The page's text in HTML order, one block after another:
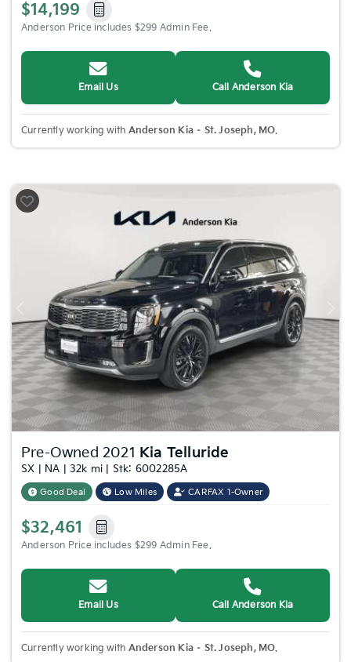
$14,199
Anderson Price includes $299 Admin Fee.
Email Us Call Anderson Kia
Currently working with Anderson Kia – St. Joseph, MO.
Previous
Pre-Owned 2021 Kia Telluride
SX | NA | 32k mi | Stk: 6002285A
Good Deal Low Miles CARFAX 1-Owner
$32,461
Anderson Price includes $299 Admin Fee.
Email Us Call Anderson Kia
Currently working with Anderson Kia – St. Joseph, MO.